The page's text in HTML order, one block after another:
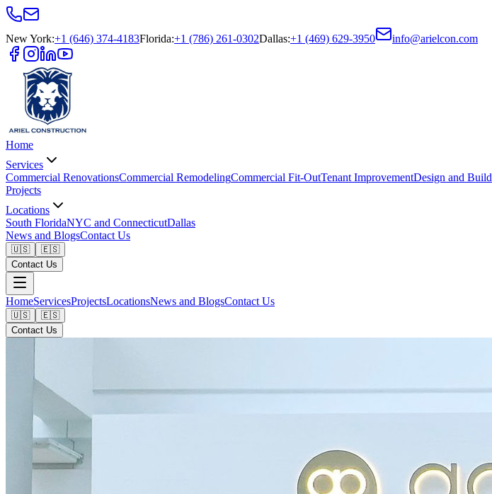
New York:+1 (646) 374-4183Florida:+1 (786) 261-0302Dallas:+1 (469) 629-3950 info@arielcon.com
Home
Services
Commercial RenovationsCommercial RemodelingCommercial Fit-OutTenant ImprovementDesign and Build
Projects
Locations
South FloridaNYC and ConnecticutDallas
News and BlogsContact Us
🇺🇸
🇪🇸
Contact Us
HomeServicesProjectsLocationsNews and BlogsContact Us
🇺🇸
🇪🇸
Contact Us